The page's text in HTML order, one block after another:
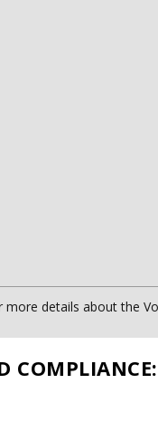
more details about the